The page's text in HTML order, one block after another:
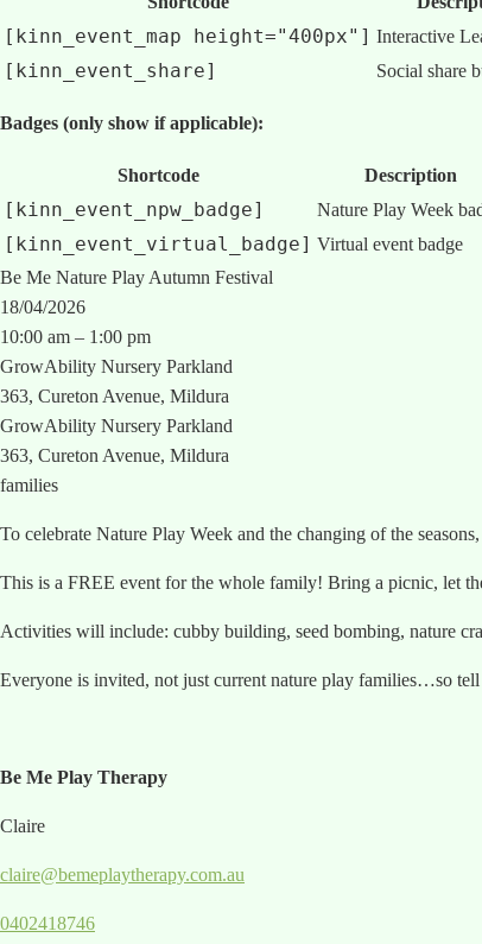
[kinn_event_map height="400px"] Interactive
[kinn_event_share] Social share
Badges (only show if applicable):
Shortcode Description
[kinn_event_npw_badge] Nature Play Week
[kinn_event_virtual_badge] Virtual event badge
Be Me Nature Play Autumn Festival
18/04/2026
10:00 am – 1:00 pm
GrowAbility Nursery Parkland
363, Cureton Avenue, Mildura
GrowAbility Nursery Parkland
363, Cureton Avenue, Mildura
families
To celebrate Nature Play Week and the changing of the
This is a FREE event for the whole family! Bring a picnic, let
Activities will include: cubby building, seed bombing, nature
Everyone is invited, not just current nature play families…so
Be Me Play Therapy
Claire
claire@bemeplaytherapy.com.au
0402418746